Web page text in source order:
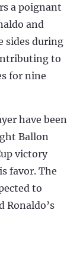
a poignant
and
sides during
to
for nine
have been
Ballon
victory
favor. The
to
Ronaldo’s